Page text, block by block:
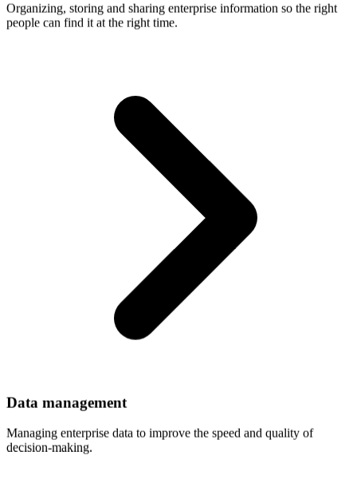
Organizing, storing and sharing enterprise information so the right
people can find it at the right time.
Data management
Managing enterprise data to improve the speed and quality of
decision-making.